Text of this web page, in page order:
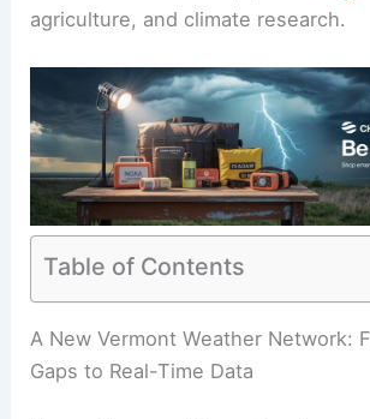
agriculture, and climate research.
Table of Contents
A New Vermont Weather Network:
Gaps to Real-Time Data